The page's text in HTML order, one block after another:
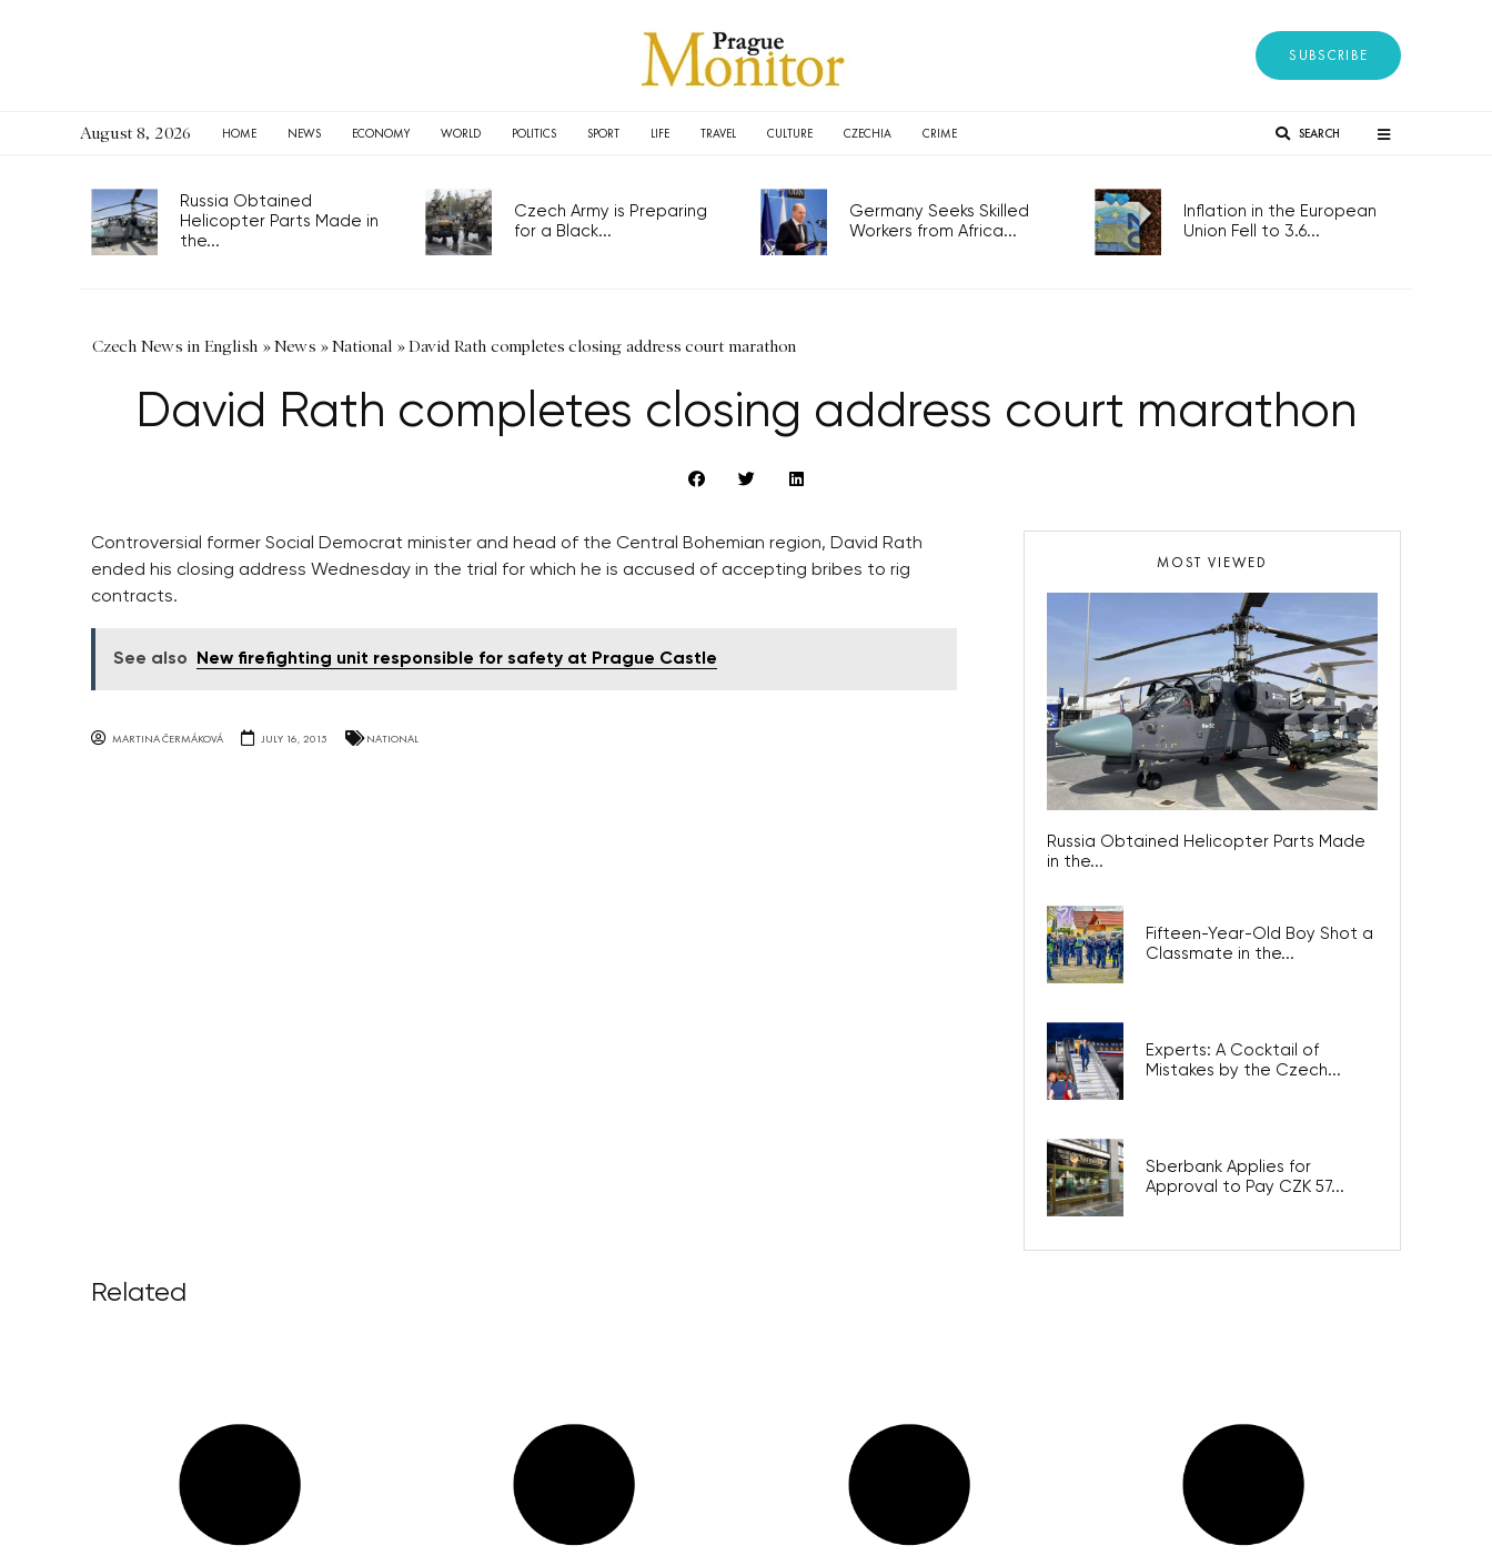
SUBSCRIBE
August 8, 2026 HOME NEWS ECONOMY WORLD POLITICS SPORT LIFE TRAVEL CULTURE CZECHIA CRIME SEARCH
Russia Obtained
Helicopter Parts Made in
the...
Czech Army is Preparing
for a Black...
Germany Seeks Skilled
Workers from Africa...
Inflation in the European
Union Fell to 3.6...
Czech News in English »News »National »David Rath completes closing address court marathon
David Rath completes closing address court marathon
Controversial former Social Democrat minister and head of the Central Bohemian region, David Rath
ended his closing address Wednesday in the trial for which he is accused of accepting bribes to rig
contracts.
See also New firefighting unit responsible for safety at Prague Castle
MARTINA ČERMÁKOVÁ JULY 16, 2015 NATIONAL
MOST VIEWED
Russia Obtained Helicopter Parts Made
in the...
Fifteen-Year-Old Boy Shot a
Classmate in the...
Experts: A Cocktail of
Mistakes by the Czech...
Sberbank Applies for
Approval to Pay CZK 57...
Related